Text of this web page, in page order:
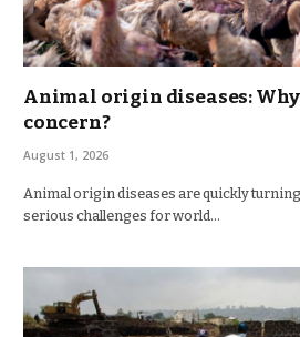
Animal origin diseases:
concern?
August 1, 2026
Animal origin diseases are quickly
serious challenges for world…